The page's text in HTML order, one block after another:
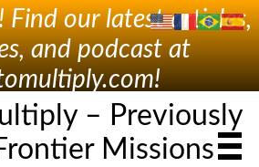
Find our latest articles,
and podcast at
– Previously
Missions